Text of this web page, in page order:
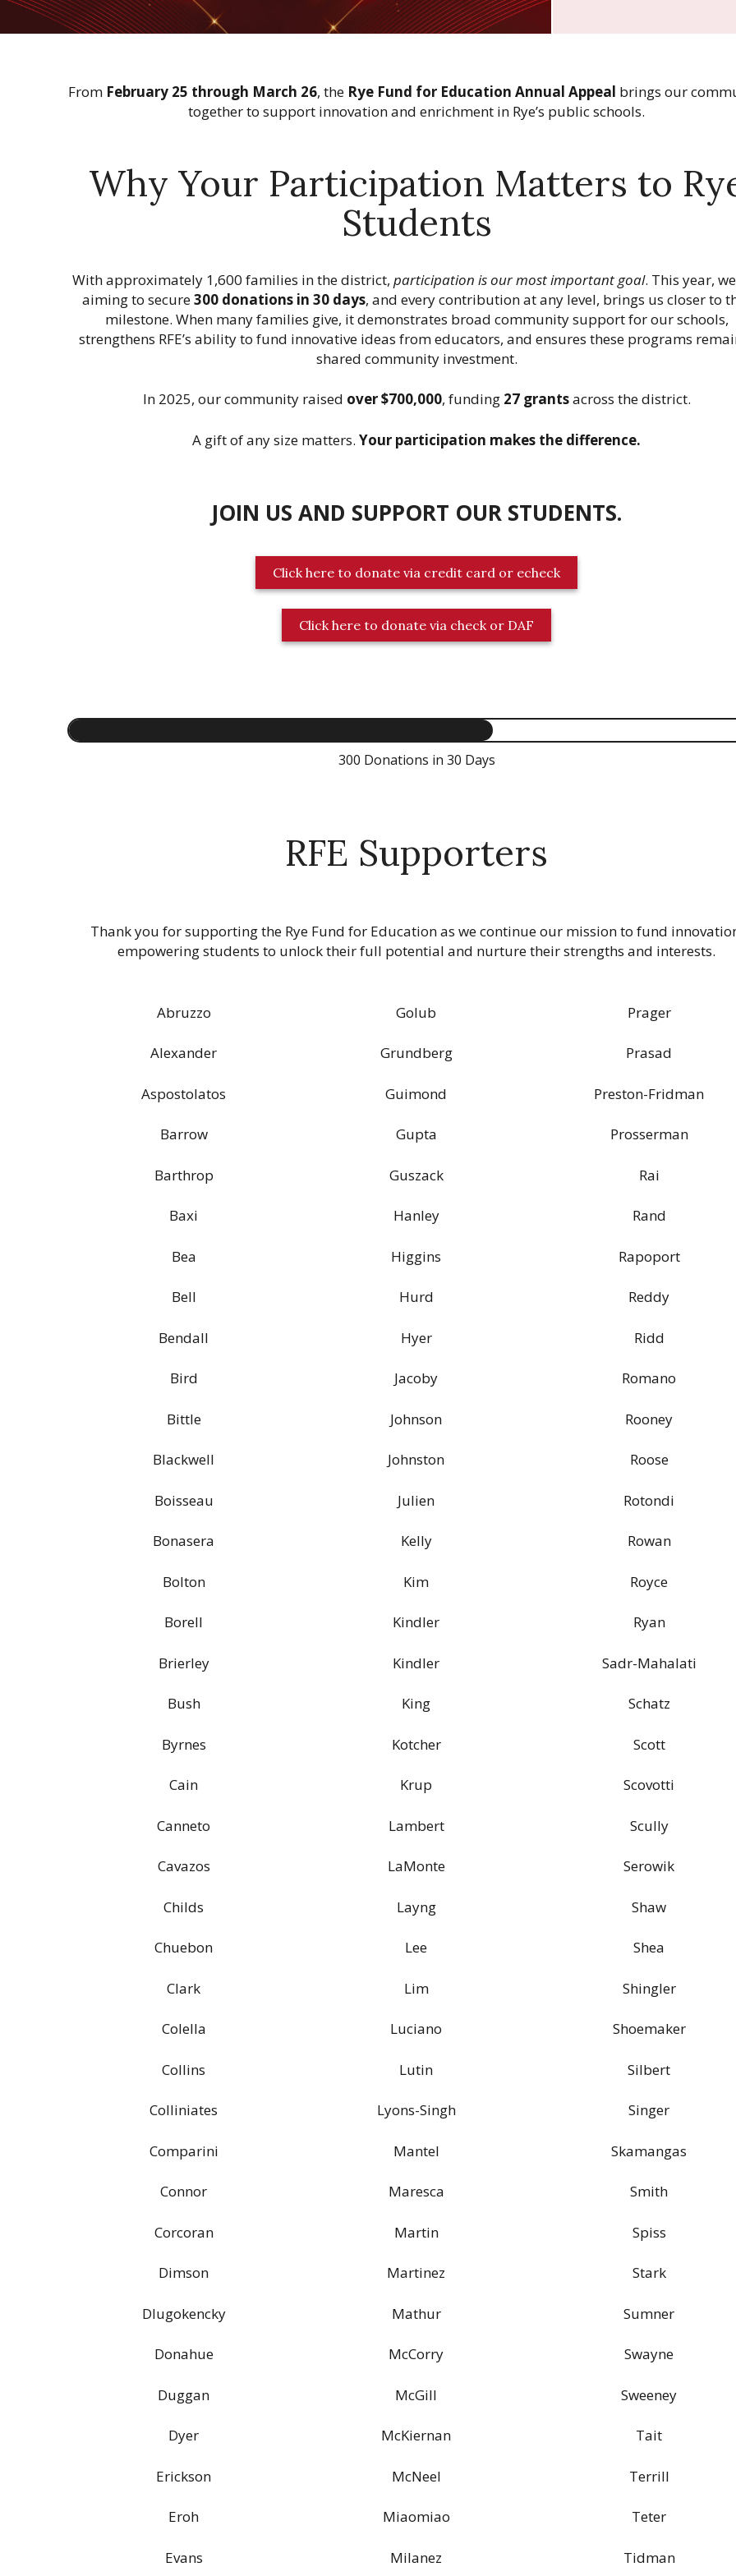
From February 25 through March 26, the Rye Fund for Education Annual Appeal brings our
together to support innovation and enrichment in Rye’s public schools.
Why Your Participation Matters to
Students
With approximately 1,600 families in the district, participation is our most important goal. This year,
aiming to secure300 donations in 30 days, and every contribution at any level, brings us closer to
milestone. When many families give, it demonstrates broad community support for our schools,
strengthens RFE’s ability to fund innovative ideas from educators, and ensures these programs
shared community investment.
In 2025, our community raised over $700,000, funding 27 grantsacross the district.
A gift of any size matters. Your participation makes the difference.
JOIN US AND SUPPORT OUR STUDENTS.
Click here to donate via credit card or echeck
Click here to donate via check or DAF
300 Donations in 30 Days
RFE Supporters
Thank you for supporting the Rye Fund for Education as we continue our mission to fund
empowering students to unlock their full potential and nurture their strengths and interests.
Abruzzo
Alexander
Aspostolatos
Barrow
Barthrop
Baxi
Bea
Bell
Bendall
Bird
Bittle
Blackwell
Boisseau
Bonasera
Bolton
Borell
Brierley
Bush
Byrnes
Cain
Canneto
Cavazos
Childs
Chuebon
Clark
Colella
Collins
Colliniates
Comparini
Connor
Corcoran
Dimson
Dlugokencky
Donahue
Duggan
Dyer
Erickson
Eroh
Evans
Golub
Grundberg
Guimond
Gupta
Guszack
Hanley
Higgins
Hurd
Hyer
Jacoby
Johnson
Johnston
Julien
Kelly
Kim
Kindler
Kindler
King
Kotcher
Krup
Lambert
LaMonte
Layng
Lee
Lim
Luciano
Lutin
Lyons-Singh
Mantel
Maresca
Martin
Martinez
Mathur
McCorry
McGill
McKiernan
McNeel
Miaomiao
Milanez
Prager
Prasad
Preston-Fridman
Prosserman
Rai
Rand
Rapoport
Reddy
Ridd
Romano
Rooney
Roose
Rotondi
Rowan
Royce
Ryan
Sadr-Mahalati
Schatz
Scott
Scovotti
Scully
Serowik
Shaw
Shea
Shingler
Shoemaker
Silbert
Singer
Skamangas
Smith
Spiss
Stark
Sumner
Swayne
Sweeney
Tait
Terrill
Teter
Tidman